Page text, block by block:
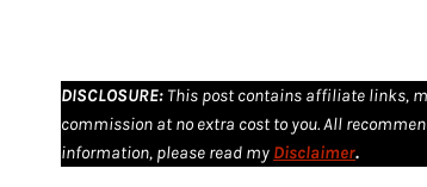
DISCLOSURE: This post contains affiliate links,
commission at no extra cost to you. All
information, please read my Disclaimer.